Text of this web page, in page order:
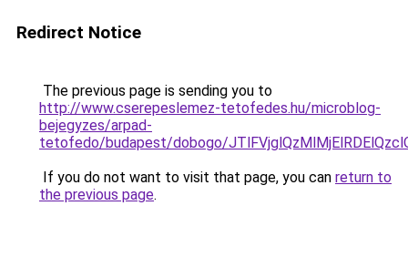
Redirect Notice
The previous page is sending you to
http://www.cserepeslemez-tetofedes.hu/microblog-
bejegyzes/arpad-
tetofedo/budapest/dobogo/
If you do not want to visit that page, you can return to
the previous page.